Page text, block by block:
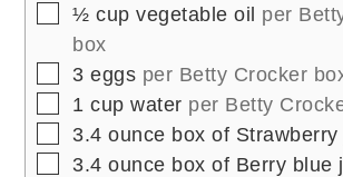
▢
½ cup vegetable oil per
box
▢
3 eggs per Betty Crocker
▢
1 cup water per Betty
▢
3.4 ounce box of Strawberry
▢
3.4 ounce box of Berry blue